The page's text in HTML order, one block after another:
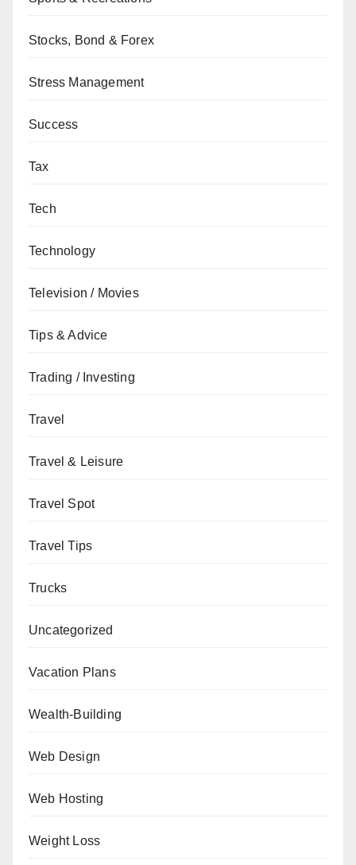
Stocks, Bond & Forex
Stress Management
Success
Tax
Tech
Technology
Television / Movies
Tips & Advice
Trading / Investing
Travel
Travel & Leisure
Travel Spot
Travel Tips
Trucks
Uncategorized
Vacation Plans
Wealth-Building
Web Design
Web Hosting
Weight Loss